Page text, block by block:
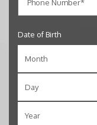
Date of Birth